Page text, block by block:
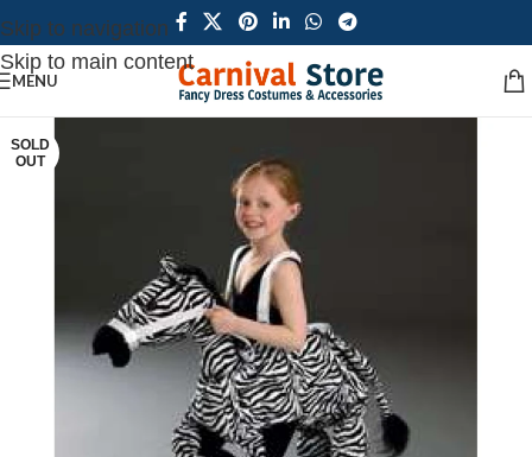
Skip to navigation
Skip to main content
MENU
SOLD
OUT